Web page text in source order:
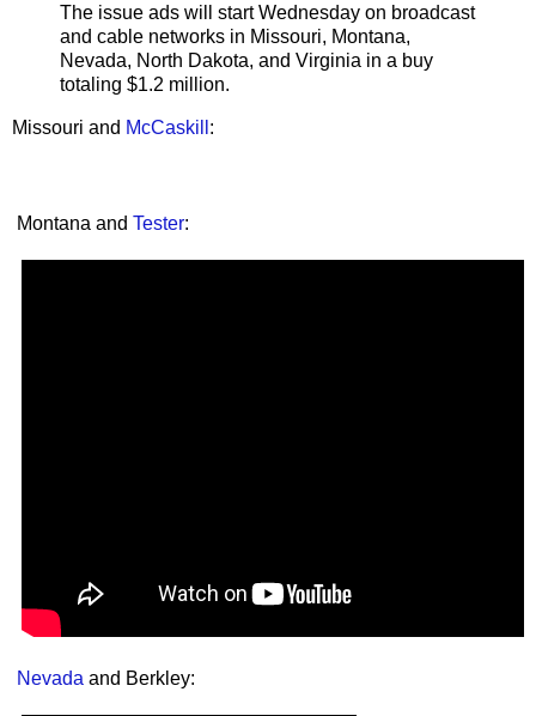
The issue ads will start Wednesday on broadcast
and cable networks in Missouri, Montana,
Nevada, North Dakota, and Virginia in a buy
totaling $1.2 million.
Missouri and McCaskill :
Montana and Tester:
Nevada and Berkley: